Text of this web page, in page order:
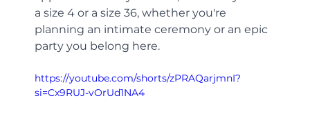
a size 4 or a size 36, whether you're
planning an intimate ceremony or an epic
party you belong here.
https://youtube.com/shorts/zPRAQarjmnI?
si=Cx9RUJ-vOrUd1NA4